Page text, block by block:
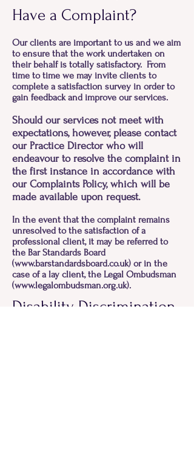
Have a Complaint?
Our clients are important to us and we aim
to ensure that the work undertaken on
their behalf is totally satisfactory. From
time to time we may invite clients to
complete a satisfaction survey in order to
gain feedback and improve our services.
Should our services not meet with
expectations, however, please contact
our Practice Director who will
endeavour to resolve the complaint in
the first instance in accordance with
our Complaints Policy, which will be
made available upon request.
In the event that the complaint remains
unresolved to the satisfaction of a
professional client, it may be referred to
the Bar Standards Board
(www.barstandardsboard.co.uk) or in the
case of a lay client, the Legal Ombudsman
(www.legalombudsman.org.uk).
Disability Discrimination